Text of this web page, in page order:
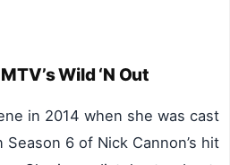
Wild ‘N Out
in 2014 when she was cast
Season 6 of Nick Cannon’s hit